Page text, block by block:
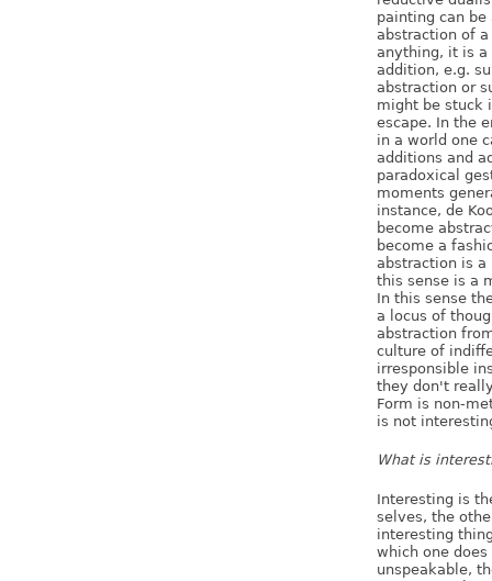
painting can
abstraction of
anything, it is a
addition, e.g.
abstraction or
might be stuck
escape. In the
in a world one
additions and
paradoxical
moments
instance, de
become
become a
abstraction is
this sense is a
In this sense
a locus of
abstraction
culture of
irresponsible
they don't
Form is non-
is not
What is
Interesting is
selves, the
interesting
which one
unspeakable,